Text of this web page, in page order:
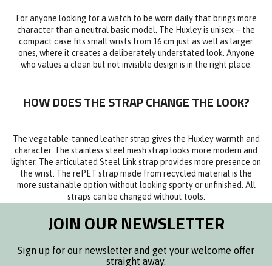
For anyone looking for a watch to be worn daily that brings more
character than a neutral basic model. The Huxley is unisex – the
compact case fits small wrists from 16 cm just as well as larger
ones, where it creates a deliberately understated look. Anyone
who values a clean but not invisible design is in the right place.
HOW DOES THE STRAP CHANGE THE LOOK?
The vegetable-tanned leather strap gives the Huxley warmth and
character. The stainless steel mesh strap looks more modern and
lighter. The articulated Steel Link strap provides more presence on
the wrist. The rePET strap made from recycled material is the
more sustainable option without looking sporty or unfinished. All
straps can be changed without tools.
JOIN OUR NEWSLETTER
Sign up for our newsletter and get your welcome offer
straight away.